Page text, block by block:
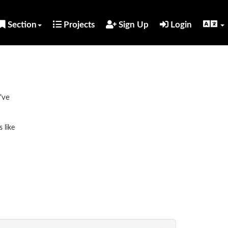
Section Projects Sign Up Login
like